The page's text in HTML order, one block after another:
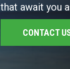
that await you
CONTACT